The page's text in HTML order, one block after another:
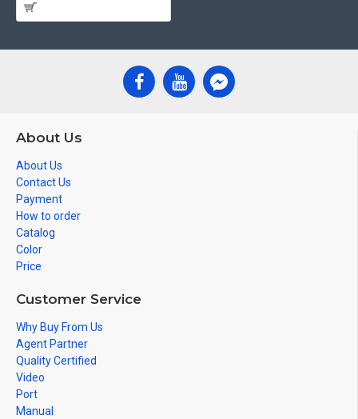
About Us
About Us
Contact Us
Payment
How to order
Catalog
Color
Price
Customer Service
Why Buy From Us
Agent Partner
Quality Certified
Video
Port
Manual